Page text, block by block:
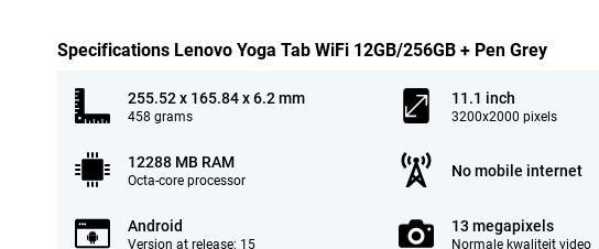
Specifications Lenovo Yoga Tab WiFi 12GB/256GB + Pen Grey
255.52 x 165.84 x 6.2 mm
458 grams
11.1 inch
3200x2000 pixels
12288 MB RAM
Octa-core processor
No mobile internet
Android
Version at release: 15
13 megapixels
Normale kwaliteit video